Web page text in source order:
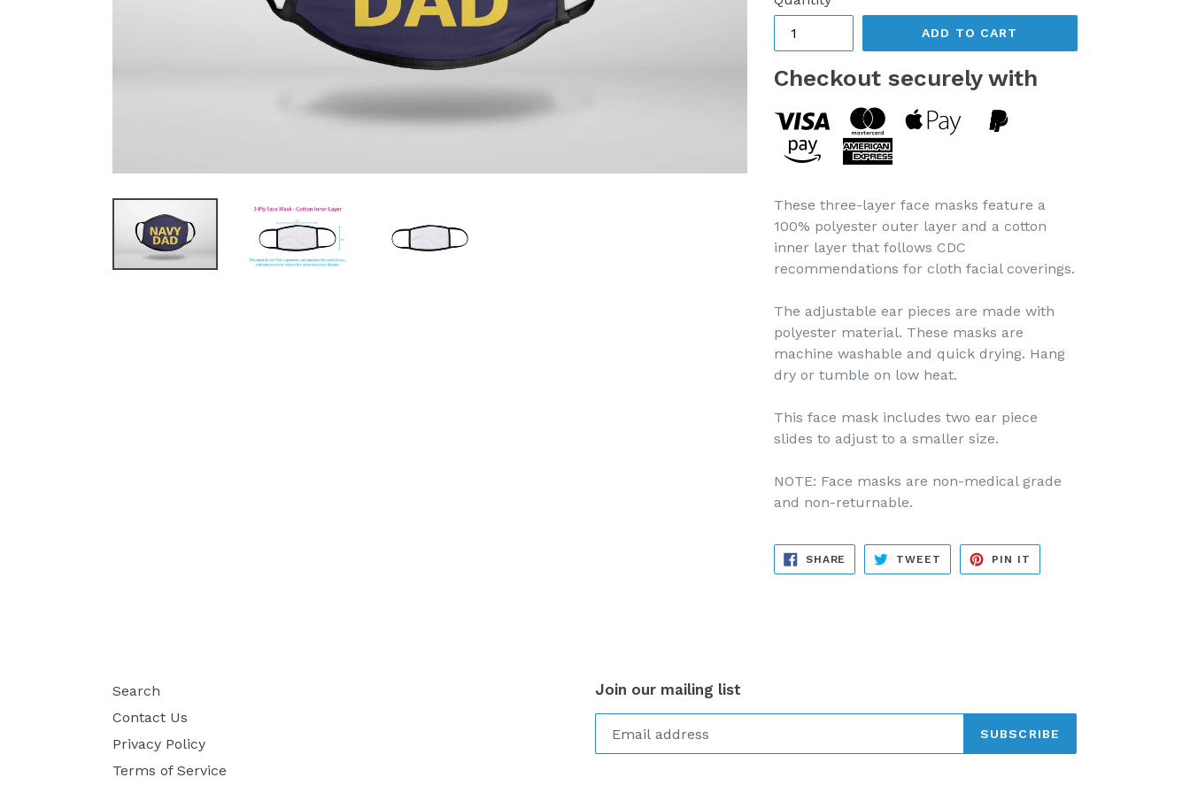
ADD TO CART
Checkout securely with
These three-layer face masks feature a
100% polyester outer layer and a cotton
inner layer that follows CDC
recommendations for cloth facial coverings.
The adjustable ear pieces are made with
polyester material. These masks are
machine washable and quick drying. Hang
dry or tumble on low heat.
This face mask includes two ear piece
slides to adjust to a smaller size.
NOTE: Face masks are non-medical grade
and non-returnable.
SHARE
SHARE
FACEBOOK
TWEET TWEET
TWITTER
PIN IT
PINTEREST
Search
Contact Us
Privacy Policy
Terms of Service
Join our mailing list
SUBSCRIBE